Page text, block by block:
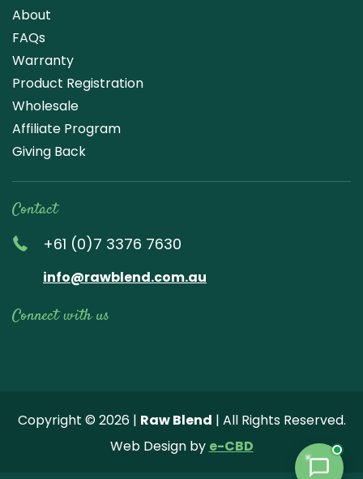
About
FAQs
Warranty
Product Registration
Wholesale
Affiliate Program
Giving Back
Contact
+61 (0)7 3376 7630
info@rawblend.com.au
Connect with us
us
our
You
our
us
on
Twi
us
Pint
e
Revi
ew
Copyright © 2026 | Raw Blend | All Rights Reserved.
Web Design by e-CBD